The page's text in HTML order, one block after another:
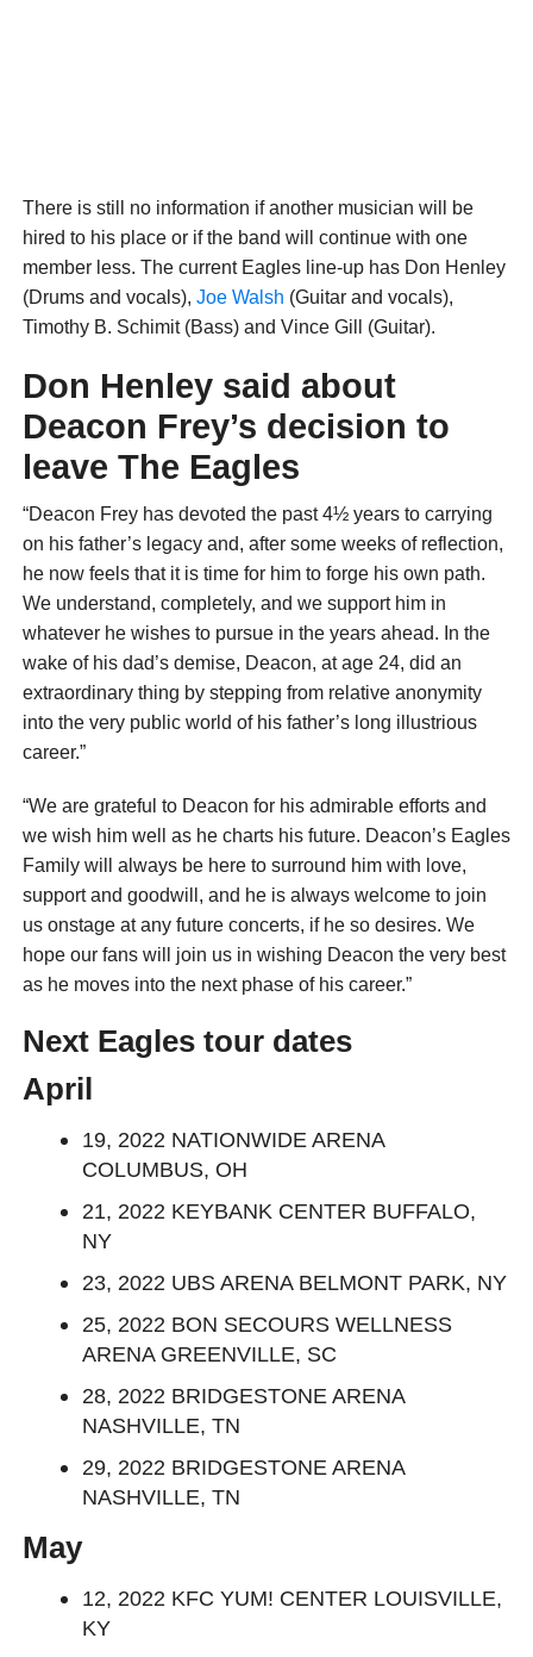
There is still no information if another musician will be
hired to his place or if the band will continue with one
member less. The current Eagles line-up has Don Henley
(Drums and vocals), Joe Walsh (Guitar and vocals),
Timothy B. Schimit (Bass) and Vince Gill (Guitar).
Don Henley said about
Deacon Frey’s decision to
leave The Eagles
“Deacon Frey has devoted the past 4½ years to carrying
on his father’s legacy and, after some weeks of reflection,
he now feels that it is time for him to forge his own path.
We understand, completely, and we support him in
whatever he wishes to pursue in the years ahead. In the
wake of his dad’s demise, Deacon, at age 24, did an
extraordinary thing by stepping from relative anonymity
into the very public world of his father’s long illustrious
career.”
“We are grateful to Deacon for his admirable efforts and
we wish him well as he charts his future. Deacon’s Eagles
Family will always be here to surround him with love,
support and goodwill, and he is always welcome to join
us onstage at any future concerts, if he so desires. We
hope our fans will join us in wishing Deacon the very best
as he moves into the next phase of his career.”
Next Eagles tour dates
April
19, 2022 NATIONWIDE ARENA
COLUMBUS, OH
21, 2022 KEYBANK CENTER BUFFALO,
NY
23, 2022 UBS ARENA BELMONT PARK, NY
25, 2022 BON SECOURS WELLNESS
ARENA GREENVILLE, SC
28, 2022 BRIDGESTONE ARENA
NASHVILLE, TN
29, 2022 BRIDGESTONE ARENA
NASHVILLE, TN
May
12, 2022 KFC YUM! CENTER LOUISVILLE,
KY